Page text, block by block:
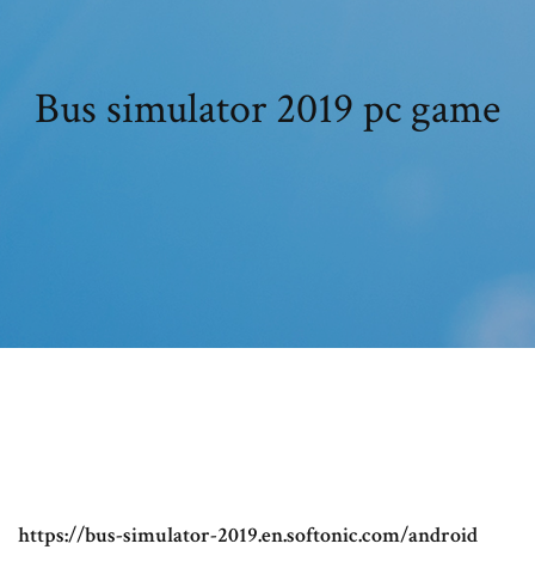
Bus simulator 2019 pc game
https://bus-simulator-2019.en.softonic.com/android